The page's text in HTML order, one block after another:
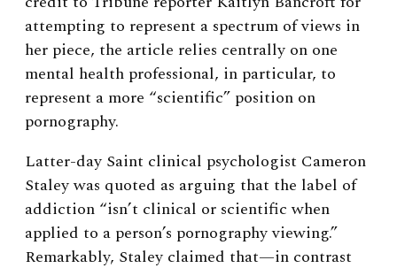
attempting to represent a spectrum of views in
her piece, the article relies centrally on one
mental health professional, in particular, to
represent a more “scientific” position on
pornography.
Latter-day Saint clinical psychologist Cameron
Staley was quoted as arguing that the label of
addiction “isn’t clinical or scientific when
applied to a person’s pornography viewing.”
Remarkably, Staley claimed that—in contrast